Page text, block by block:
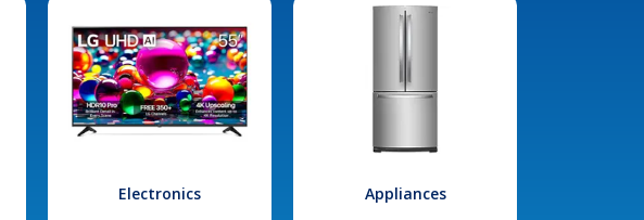
Electronics Appliances